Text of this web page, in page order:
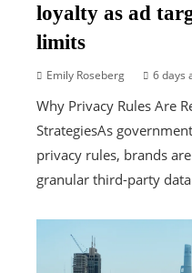
loyalty as ad
limits
Emily Roseberg 6 days
Why Privacy Rules Are
StrategiesAs
privacy rules, brands
granular third-party